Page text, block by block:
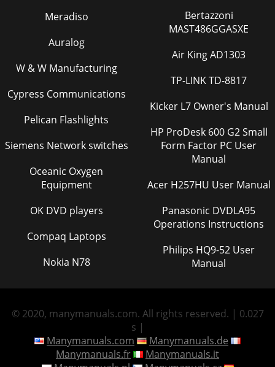
Meradiso
Auralog
W & W Manufacturing
Cypress Communications
Pelican Flashlights
Siemens Network switches
Oceanic Oxygen
Equipment
OK DVD players
Compaq Laptops
Nokia N78
Bertazzoni
MAST486GGASXE
Air King AD1303
TP-LINK TD-8817
Kicker L7 Owner's Manual
HP ProDesk 600 G2 Small
Form Factor PC User
Manual
Acer H257HU User Manual
Panasonic DVDLA95
Operations Instructions
Philips HQ9-52 User
Manual
© 2020, manymanuals.com. All rights reserved. | 0.027
s |
Manymanuals.com
Manymanuals.de
Manymanuals.fr
Manymanuals.it